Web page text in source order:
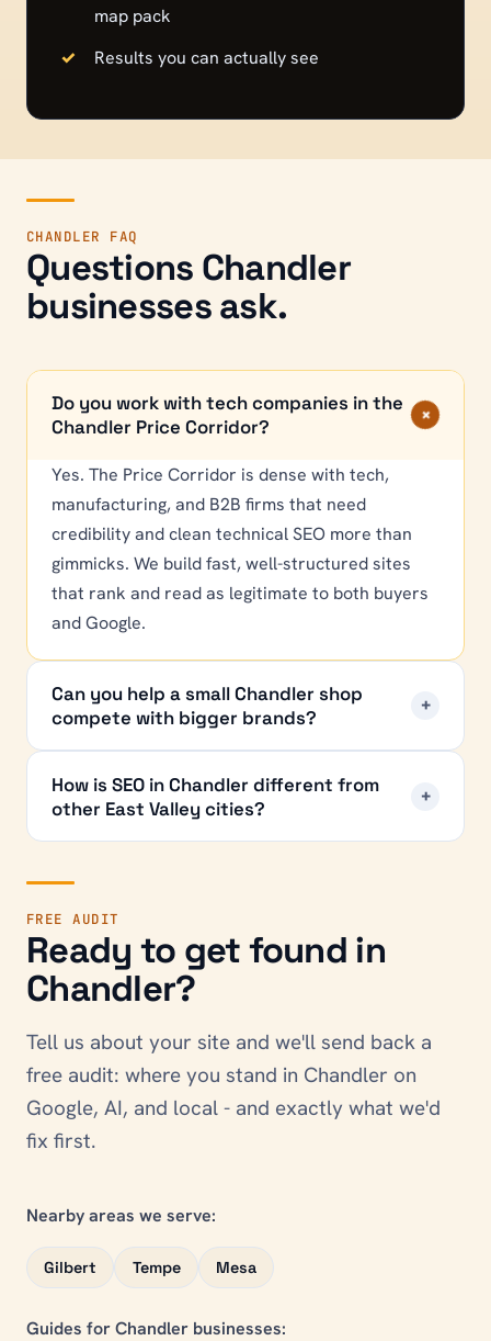
map pack
Results you can actually see
CHANDLER FAQ
Questions Chandler
businesses ask.
Do you work with tech companies in the
Chandler Price Corridor?
+
Yes. The Price Corridor is dense with tech,
manufacturing, and B2B firms that need
credibility and clean technical SEO more than
gimmicks. We build fast, well-structured sites
that rank and read as legitimate to both buyers
and Google.
Can you help a small Chandler shop
compete with bigger brands?
+
How is SEO in Chandler different from
other East Valley cities?
+
FREE AUDIT
Ready to get found in
Chandler?
Tell us about your site and we'll send back a
free audit: where you stand in Chandler on
Google, AI, and local - and exactly what we'd
fix first.
Nearby areas we serve:
Gilbert Tempe Mesa
Guides forChandler businesses: